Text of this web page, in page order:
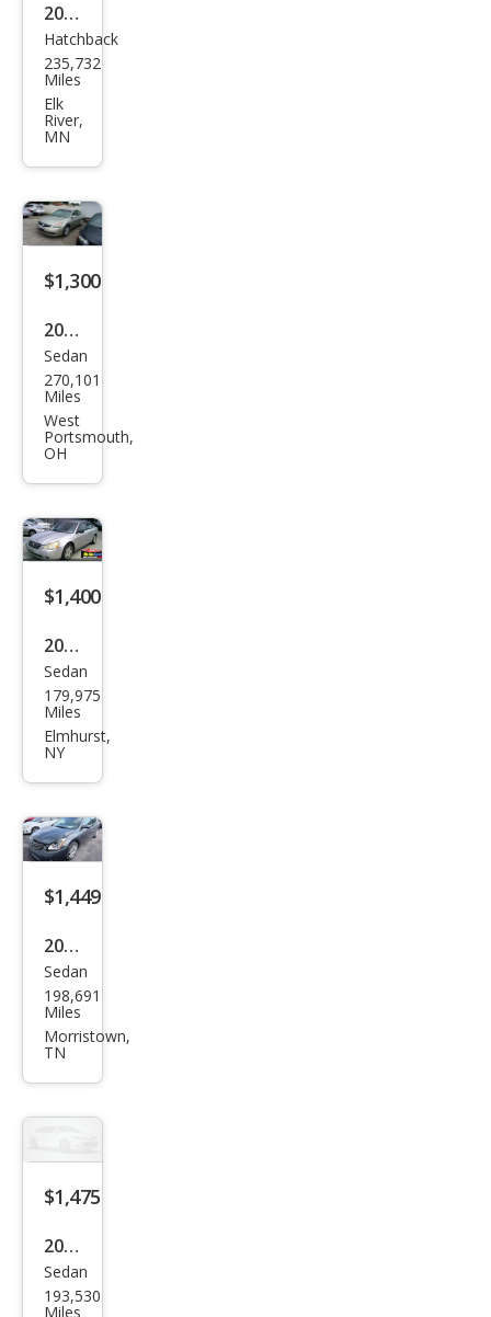
2012
Niss
an
Vers
a 1.8
S
Hatchback
235,732
Miles
Elk
River,
MN
$1,300
2009
Niss
an
Alti
ma
2.5 S
Sedan
270,101
Miles
West
Portsmouth,
OH
$1,400
2003
Niss
an
Alti
Sedan
179,975
Miles
Elmhurst,
NY
$1,449
2011
Niss
an
Alti
Sedan
198,691
Miles
Morristown,
TN
$1,475
2008
Niss
an
Sedan
193,530
Miles